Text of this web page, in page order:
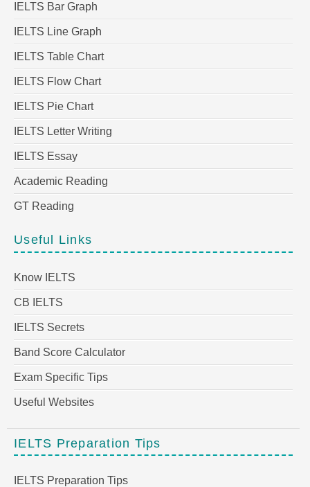
IELTS Bar Graph
IELTS Line Graph
IELTS Table Chart
IELTS Flow Chart
IELTS Pie Chart
IELTS Letter Writing
IELTS Essay
Academic Reading
GT Reading
Useful Links
Know IELTS
CB IELTS
IELTS Secrets
Band Score Calculator
Exam Specific Tips
Useful Websites
IELTS Preparation Tips
IELTS Preparation Tips